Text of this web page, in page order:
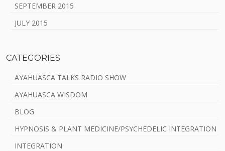
SEPTEMBER 2015
JULY 2015
CATEGORIES
AYAHUASCA TALKS RADIO SHOW
AYAHUASCA WISDOM
BLOG
HYPNOSIS & PLANT MEDICINE/PSYCHEDELIC INTEGRATION
INTEGRATION